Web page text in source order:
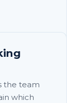
the team
which